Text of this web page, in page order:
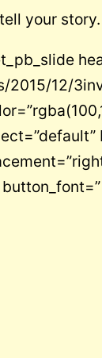
your story.
2015/12/